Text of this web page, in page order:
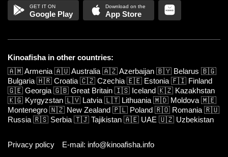
Google Play App Store
Kinoafisha in other countries:
🇦🇲Armenia 🇦🇺Australia 🇦🇿Azerbaijan 🇧🇾 Belarus 🇧🇬
Bulgaria 🇭🇷 Croatia 🇨🇿 Czechia 🇪🇪 Estonia 🇫🇮 Finland
🇬🇪 Georgia 🇬🇧 Great Britain 🇮🇸 Iceland 🇰🇿 Kazakhstan
🇰🇬 Kyrgyzstan 🇱🇻 Latvia 🇱🇹 Lithuania 🇲🇩 Moldova 🇲🇪
Montenegro 🇳🇿 New Zealand 🇵🇱 Poland 🇷🇴 Romania 🇷🇺
Russia 🇷🇸 Serbia 🇹🇯 Tajikistan 🇦🇪 UAE 🇺🇿 Uzbekistan
Privacy policy E-mail: info@kinoafisha.info